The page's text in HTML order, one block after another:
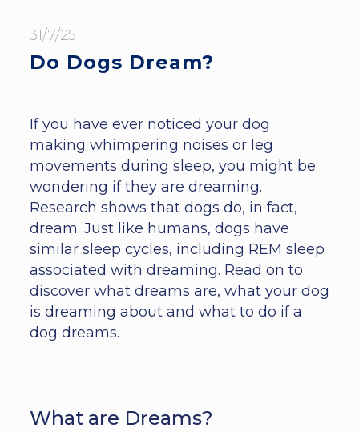
31/7/25
Do Dogs Dream?
If you have ever noticed your dog
making whimpering noises or leg
movements during sleep, you might be
wondering if they are dreaming.
Research shows that dogs do, in fact,
dream. Just like humans, dogs have
similar sleep cycles, including REM sleep
associated with dreaming. Read on to
discover what dreams are, what your dog
is dreaming about and what to do if a
dog dreams.
What are Dreams?